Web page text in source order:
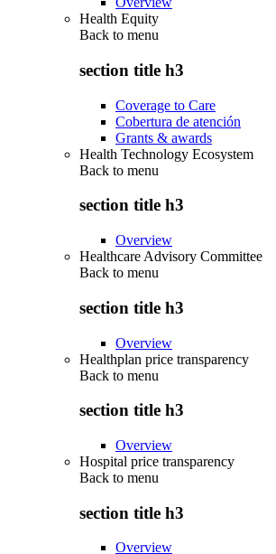
Health Equity
Back to menu
section title h3
Coverage to Care
Cobertura de atención
Grants & awards
Health Technology Ecosystem
Back to menu
section title h3
Overview
Healthcare Advisory Committee
Back to menu
section title h3
Overview
Healthplan price transparency
Back to menu
section title h3
Overview
Hospital price transparency
Back to menu
section title h3
Overview